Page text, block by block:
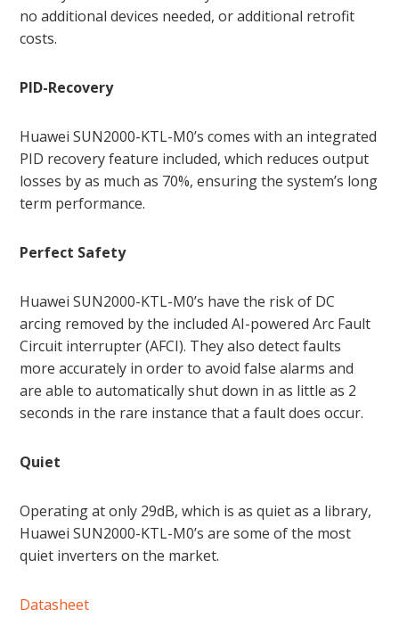
no additional devices needed, or additional retrofit
costs.
PID-Recovery
Huawei SUN2000-KTL-M0’s comes with an integrated
PID recovery feature included, which reduces output
losses by as much as 70%, ensuring the system’s long
term performance.
Perfect Safety
Huawei SUN2000-KTL-M0’s have the risk of DC
arcing removed by the included AI-powered Arc Fault
Circuit interrupter (AFCI). They also detect faults
more accurately in order to avoid false alarms and
are able to automatically shut down in as little as 2
seconds in the rare instance that a fault does occur.
Quiet
Operating at only 29dB, which is as quiet as a library,
Huawei SUN2000-KTL-M0’s are some of the most
quiet inverters on the market.
Datasheet